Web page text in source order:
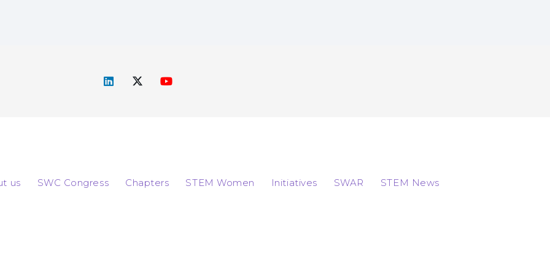
us SWC Congress Chapters STEM Women Initiatives SWAR STEM News